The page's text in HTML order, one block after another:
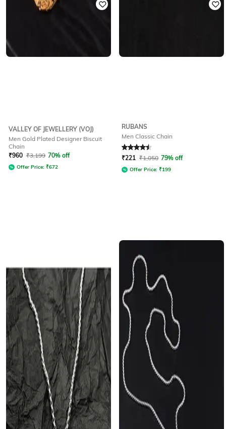
VALLEY OF JEWELLERY (VOJ)
Men Gold Plated Designer Biscuit
Chain
₹960 ₹3,199 70% off
Offer Price: ₹672
RUBANS
Men Classic Chain
Rated 4.6out of 5
₹221 ₹1,050 79% off
Offer Price: ₹199